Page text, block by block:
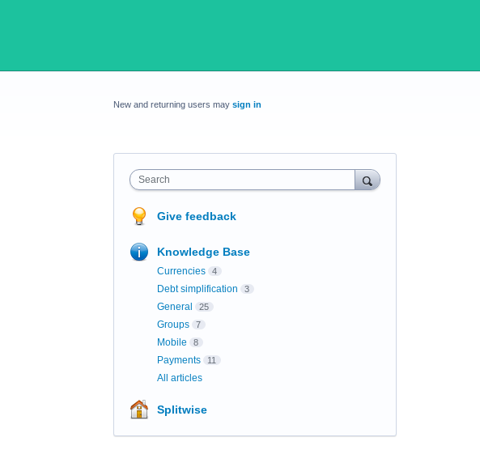
New and returning users may sign in
Search
Give feedback
Knowledge Base
Currencies 4
Debt simplification 3
General 25
Groups 7
Mobile 8
Payments 11
All articles
Splitwise